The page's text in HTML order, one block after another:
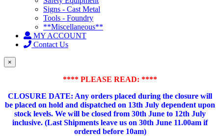
Signs - Cast Metal
Tools - Foundry
**Miscellaneous**
MY ACCOUNT
Contact Us
×
**** PLEASE READ: ****
CLOSURE DATE: Any orders placed during the closure will
be placed on hold and dispatched on 13th July dependent upon
stock levels. We will be closed from 30th June to 12th July
inclusive. (Last Shipments leave us on 30th June 11.00am if
ordered before 10am)